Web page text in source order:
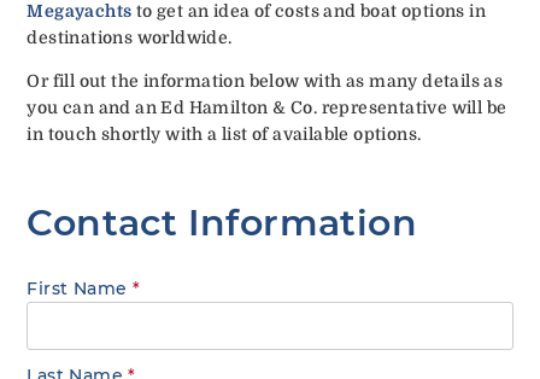
Megayachts to get an idea of costs and boat options in
destinations worldwide.
Or fill out the information below with as many details as
you can and an Ed Hamilton & Co. representative will be
in touch shortly with a list of available options.
Contact Information
First Name *